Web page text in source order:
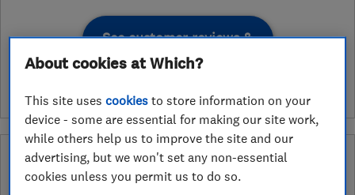
See customer reviews &
leave a review
Why you can trust this trader
After undergoing rigorous assessment to become endorsed, every
About cookies at Which?
This site usescookies to store information on your
device - some are essential for making our site work,
while others help us to improve the site and our
advertising, but we won't set any non-essential
cookies unless you permit us to do so.